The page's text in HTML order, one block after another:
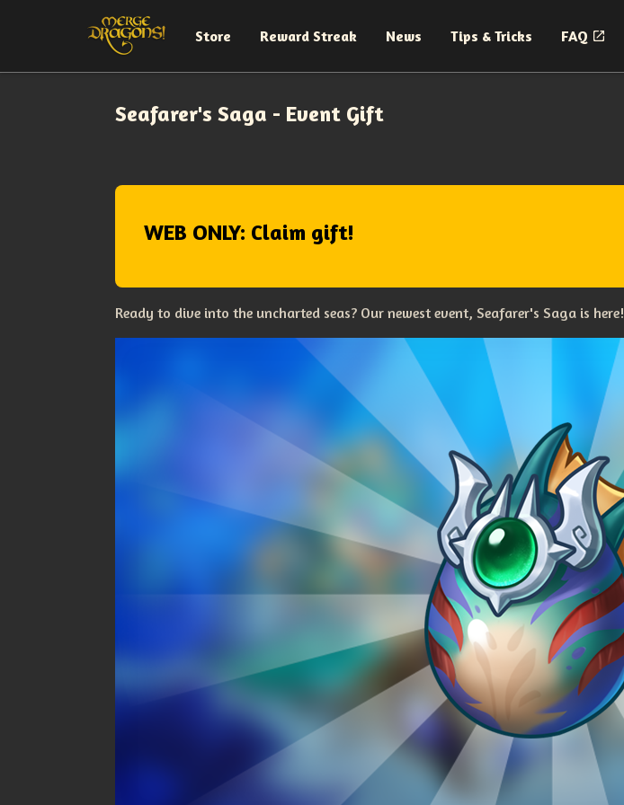
Store Reward Streak News Tips & Tricks FAQ
Seafarer's Saga - Event Gift
WEB ONLY: Claim gift!
Ready to dive into the uncharted seas? Our newest event, Seafarer's Saga is here!